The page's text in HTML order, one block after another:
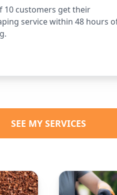
10 customers get their
service within 48 hours
SEE MY SERVICES